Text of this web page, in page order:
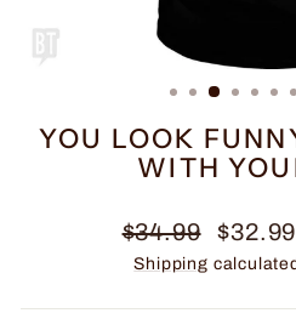
YOU LOOK
WITH
Regular
price
$34.99
Sale
price
$32.99
Shipping